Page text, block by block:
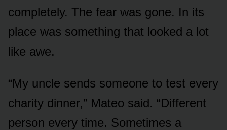
completely. The fear was gone. In its
place was something that looked a lot
like awe.
“My uncle sends someone to test every
charity dinner,” Mateo said. “Different
person every time. Sometimes a